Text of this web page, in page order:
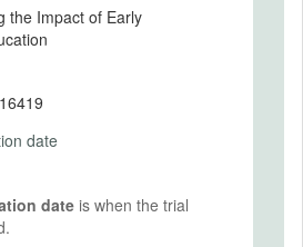
the Impact of Early
date
date is when the trial